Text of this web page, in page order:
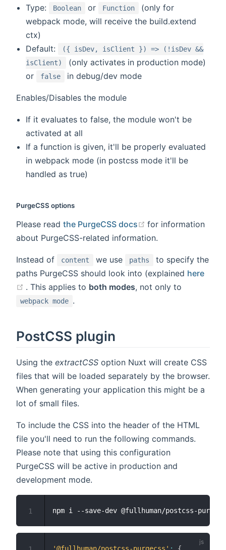
Type: Boolean or Function
(only for
webpack mode, will receive the build.extend
ctx)
Default:
({ isDev, isClient }) => (!isDev &&
isClient)
(only activates in production mode)
or
false in debug/dev mode
Enables/Disables the module
If it evaluates to false, the module won't be
activated at all
If a function is given, it'll be properly evaluated
in webpack mode (in postcss mode it'll be
handled as true)
PurgeCSS options
Please read the PurgeCSS docs (opens new
for information
about PurgeCSS-related information.
Instead of content we use paths
to specify the
paths PurgeCSS should look into (explained here
(opens new window)
. This applies to both modes, not only to
webpack mode .
PostCSS plugin
Using the extractCSS option Nuxt will create CSS
files that will be loaded separately by the browser.
When generating your application this might be a
lot of small files.
To include the CSS into the header of the HTML
file you'll need to run the following commands.
Please note that using this configuration
PurgeCSS will be active in production and
development mode.
1